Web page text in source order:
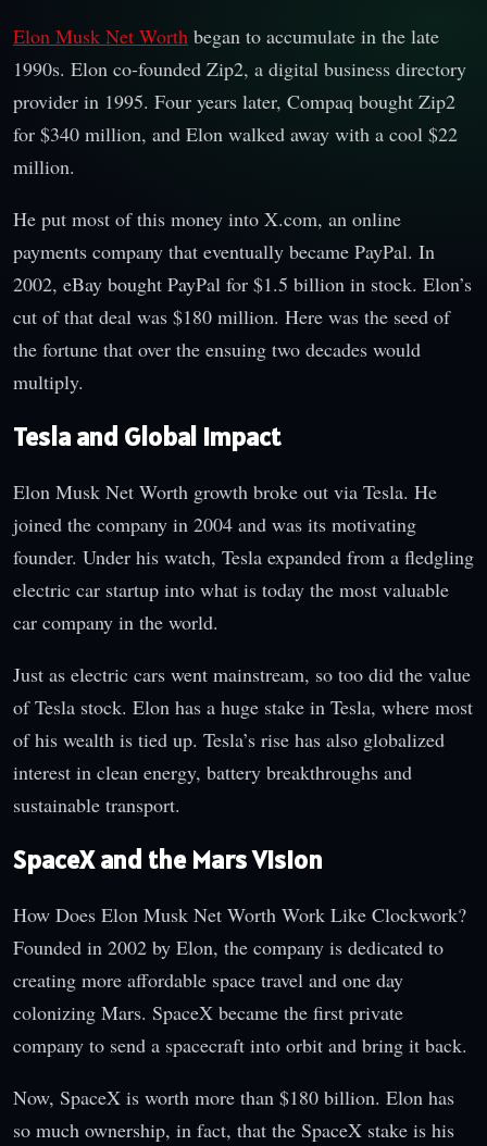
Elon Musk Net Worth began to accumulate in the late
1990s. Elon co-founded Zip2, a digital business directory
provider in 1995. Four years later, Compaq bought Zip2
for $340 million, and Elon walked away with a cool $22
million.
He put most of this money into X.com, an online
payments company that eventually became PayPal. In
2002, eBay bought PayPal for $1.5 billion in stock. Elon’s
cut of that deal was $180 million. Here was the seed of
the fortune that over the ensuing two decades would
multiply.
Tesla and Global Impact
Elon Musk Net Worth growth broke out via Tesla. He
joined the company in 2004 and was its motivating
founder. Under his watch, Tesla expanded from a fledgling
electric car startup into what is today the most valuable
car company in the world.
Just as electric cars went mainstream, so too did the value
of Tesla stock. Elon has a huge stake in Tesla, where most
of his wealth is tied up. Tesla’s rise has also globalized
interest in clean energy, battery breakthroughs and
sustainable transport.
SpaceX and the Mars Vision
How Does Elon Musk Net Worth Work Like Clockwork?
Founded in 2002 by Elon, the company is dedicated to
creating more affordable space travel and one day
colonizing Mars. SpaceX became the first private
company to send a spacecraft into orbit and bring it back.
Now, SpaceX is worth more than $180 billion. Elon has
so much ownership, in fact, that the SpaceX stake is his